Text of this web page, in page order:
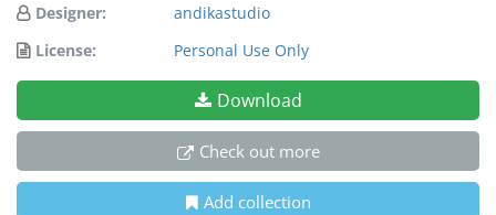
Designer:
andikastudio
License:
Personal Use Only
Download
Check out more
Add collection